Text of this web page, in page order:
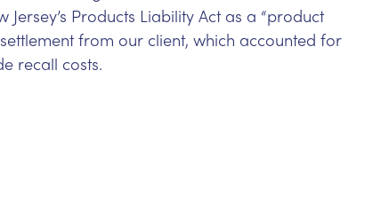
Products Liability Act as a “product
from our client, which accounted for
recall costs.